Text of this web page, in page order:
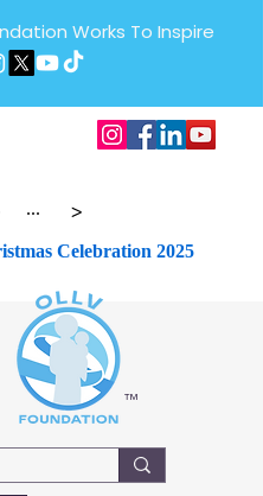
Works To Inspire
... >
Celebration 2025
™